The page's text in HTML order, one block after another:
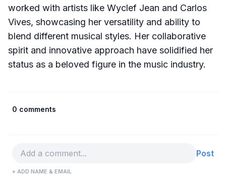
worked with artists like Wyclef Jean and Carlos
Vives, showcasing her versatility and ability to
blend different musical styles. Her collaborative
spirit and innovative approach have solidified her
status as a beloved figure in the music industry.
0 comments
Post
+ ADD NAME & EMAIL